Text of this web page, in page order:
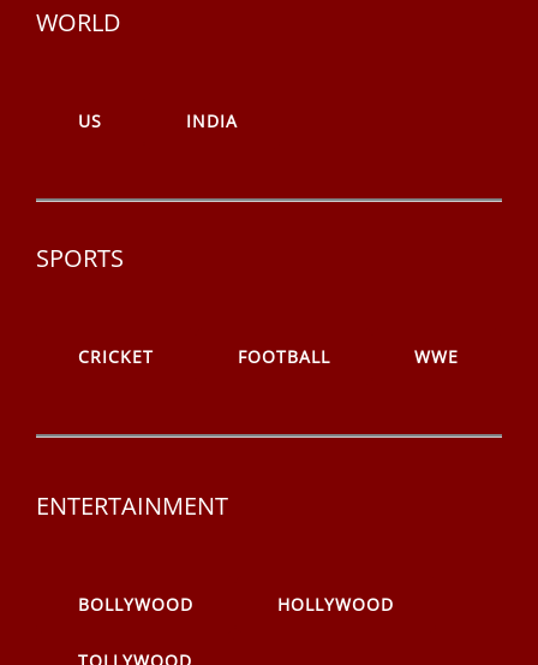
WORLD
US INDIA
SPORTS
CRICKET FOOTBALL WWE
ENTERTAINMENT
BOLLYWOOD HOLLYWOOD